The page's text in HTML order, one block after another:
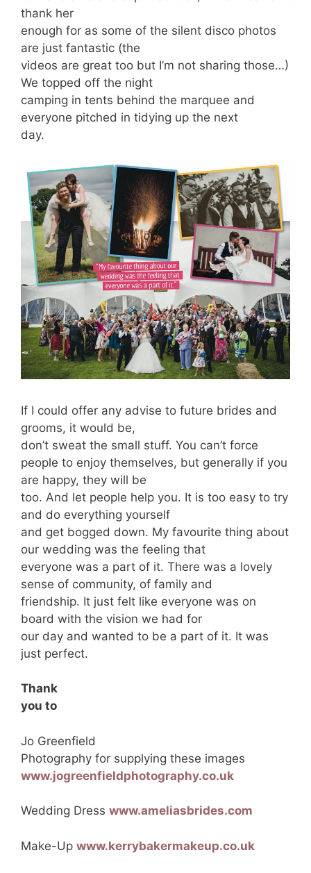
thank her
enough for as some of the silent disco photos
are just fantastic (the
videos are great too but I’m not sharing those…)
We topped off the night
camping in tents behind the marquee and
everyone pitched in tidying up the next
day.
If I could offer any advise to future brides and
grooms, it would be,
don’t sweat the small stuff. You can’t force
people to enjoy themselves, but generally if you
are happy, they will be
too. And let people help you. It is too easy to try
and do everything yourself
and get bogged down. My favourite thing about
our wedding was the feeling that
everyone was a part of it. There was a lovely
sense of community, of family and
friendship. It just felt like everyone was on
board with the vision we had for
our day and wanted to be a part of it. It was
just perfect.
Thank
you to
Jo Greenfield
Photography for supplying these images
www.jogreenfieldphotography.co.uk
Wedding Dress www.ameliasbrides.com
Make-Up www.kerrybakermakeup.co.uk